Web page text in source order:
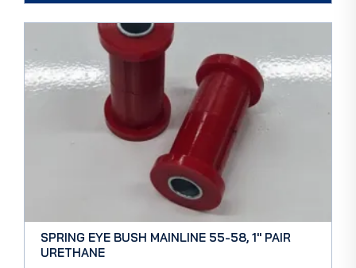
SPRING EYE BUSH MAINLINE 55-58, 1″ PAIR
URETHANE